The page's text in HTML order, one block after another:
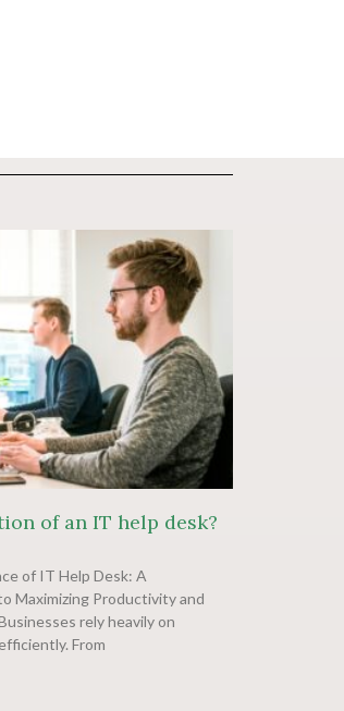
of an IT help desk?
of IT Help Desk: A
Maximizing Productivity and
rely heavily on
From